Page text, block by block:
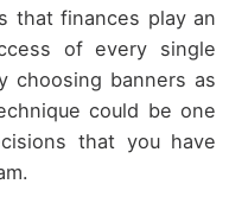
that finances play an
of every single
choosing banners as
could be one
that you have